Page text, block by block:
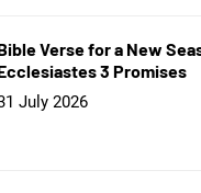
Verse for a New
3 Promises
July 2026